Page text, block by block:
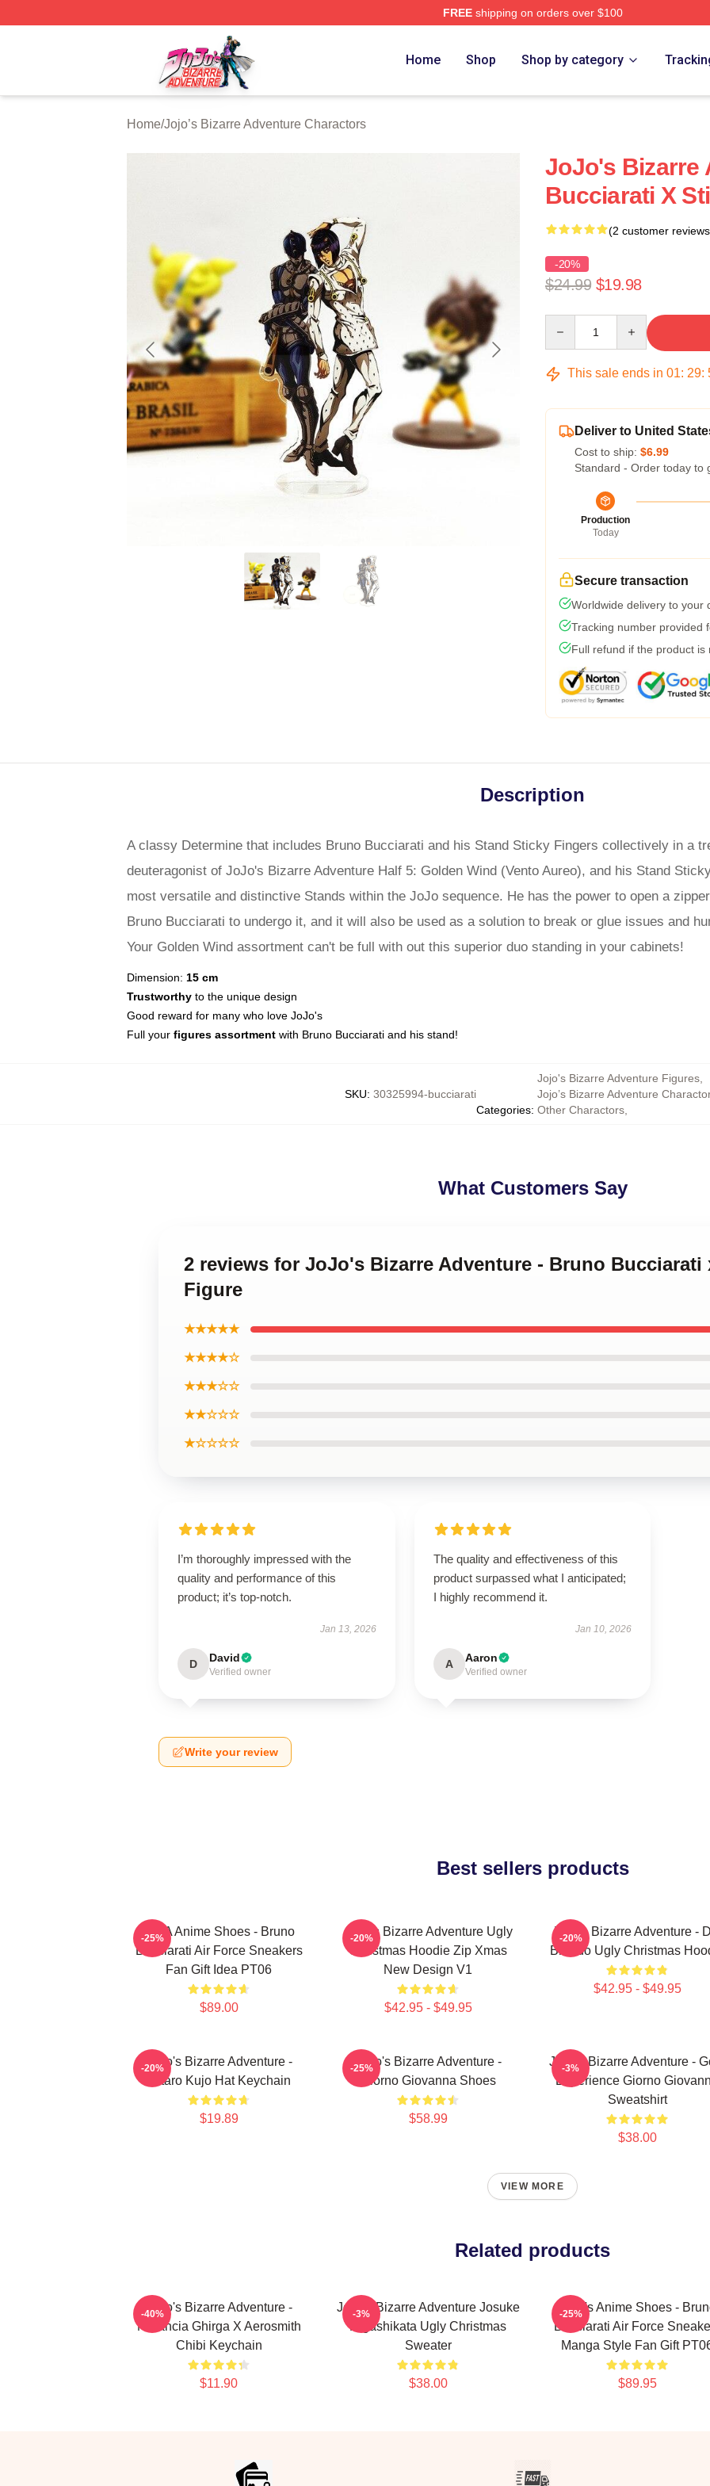
FREEshipping on orders over $100
JoJo's Bizarre Adventure Store - Official JoJo's Bizarre Adventure Merchandise Shop
Home Shop Shop by category
Home/Jojo’s Bizarre Adventure Charactors
JoJo's Bizarre
Bucciarati X
(2 customer
-20%
$24.99 $19.98
This sale ends in 01: 29:
Deliver to United
Cost to ship: $6.99
Standard - Order today to
Production
Today
Secure transaction
Worldwide delivery to your
Tracking number provided
Full refund if the product is
Description
A classy Determine that includes Bruno Bucciarati and his Stand Sticky Fingers collectively in a
deuteragonist of JoJo's Bizarre Adventure Half 5: Golden Wind (Vento Aureo), and his Stand
most versatile and distinctive Stands within the JoJo sequence. He has the power to open a
Bruno Bucciarati to undergo it, and it will also be used as a solution to break or glue issues and
Your Golden Wind assortment can't be full with out this superior duo standing in your cabinets!
Dimension: 15 cm
Trustworthy to the unique design
Good reward for many who love JoJo's
Full your figures assortment with Bruno Bucciarati and his stand!
SKU: 30325994-bucciarati
Categories:
Jojo's Bizarre Adventure Figures
Jojo’s Bizarre Adventure
Other Charactors
What Customers Say
2 reviews for JoJo's Bizarre Adventure - Bruno Bucciarati
Figure
★★★★★
★★★★☆
★★★☆☆
★★☆☆☆
★☆☆☆☆
I’m thoroughly impressed with the
quality and performance of this
product; it’s top-notch.
Jan 13, 2026
D David
Verified owner
The quality and effectiveness of this
product surpassed what I anticipated;
I highly recommend it.
Jan 10, 2026
A Aaron
Verified owner
Write your review
Best sellers products
JJBA Anime Shoes - Bruno
Bucciarati Air Force Sneakers
Fan Gift Idea PT06
$89.00
-25%
JoJo's Bizarre Adventure Ugly
Christmas Hoodie Zip Xmas
New Design V1
$42.95 - $49.95
-20%
JoJo's Bizarre Adventure -
Brando Ugly Christmas
$42.95 - $49.95
-20%
JoJo's Bizarre Adventure -
Jotaro Kujo Hat Keychain
$19.89
-20%
JoJo's Bizarre Adventure -
Giorno Giovanna Shoes
$58.99
-25%
JoJo's Bizarre Adventure -
Experience Giorno
Sweatshirt
$38.00
-3%
VIEW MORE
Related products
JoJo's Bizarre Adventure -
Narancia Ghirga X Aerosmith
Chibi Keychain
$11.90
-40%
JoJo's Bizarre Adventure Josuke
Higashikata Ugly Christmas
Sweater
$38.00
-3%
JoJo's Anime Shoes -
Bucciarati Air Force
Manga Style Fan Gift
$89.95
-25%